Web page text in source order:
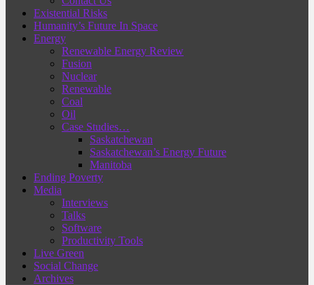
Existential Risks
Humanity’s Future In Space
Energy
Renewable Energy Review
Fusion
Nuclear
Renewable
Coal
Oil
Case Studies…
Saskatchewan
Saskatchewan’s Energy Future
Manitoba
Ending Poverty
Media
Interviews
Talks
Software
Productivity Tools
Live Green
Social Change
Archives